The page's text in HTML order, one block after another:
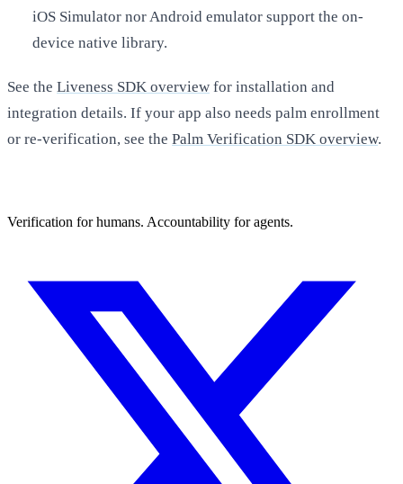
iOS Simulator nor Android emulator support the on-
device native library.
See the Liveness SDK overview for installation and
integration details. If your app also needs palm enrollment
or re-verification, see the Palm Verification SDK overview.
Verification for humans. Accountability for agents.